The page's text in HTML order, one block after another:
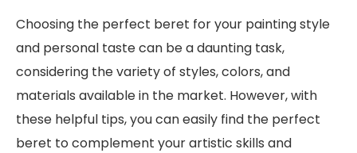
Choosing the perfect beret for your painting style
and personal taste can be a daunting task,
considering the variety of styles, colors, and
materials available in the market. However, with
these helpful tips, you can easily find the perfect
beret to complement your artistic skills and